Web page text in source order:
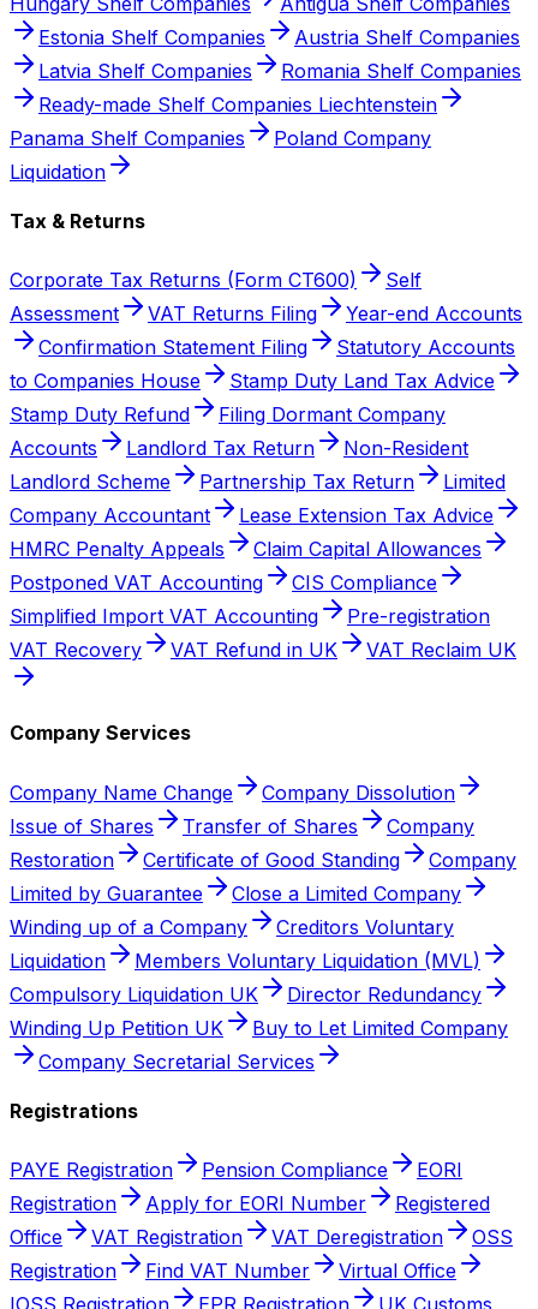
Estonia Shelf Companies
Austria Shelf Companies
Latvia Shelf Companies
Romania Shelf Companies
Ready-made Shelf Companies Liechtenstein
Panama Shelf Companies
Poland Company
Liquidation
Tax & Returns
Corporate Tax Returns (Form CT600)
Self
Assessment
VAT Returns Filing
Year-end Accounts
Confirmation Statement Filing
Statutory Accounts
to Companies House
Stamp Duty Land Tax Advice
Stamp Duty Refund
Filing Dormant Company
Accounts
Landlord Tax Return
Non-Resident
Landlord Scheme
Partnership Tax Return
Limited
Company Accountant
Lease Extension Tax Advice
HMRC Penalty Appeals
Claim Capital Allowances
Postponed VAT Accounting
CIS Compliance
Simplified Import VAT Accounting
Pre-registration
VAT Recovery
VAT Refund in UK VAT Reclaim UK
Company Services
Company Name Change
Company Dissolution
Issue of Shares
Transfer of Shares
Company
Restoration
Certificate of Good Standing
Company
Limited by Guarantee
Close a Limited Company
Winding up of a Company
Creditors Voluntary
Liquidation
Members Voluntary Liquidation (MVL)
Compulsory Liquidation UK
Director Redundancy
Winding Up Petition UK
Buy to Let Limited Company
Company Secretarial Services
Registrations
PAYE Registration Pension Compliance
EORI
Registration
Apply for EORI Number
Registered
Office
VAT Registration VAT Deregistration
OSS
Registration
Find VAT Number
Virtual Office